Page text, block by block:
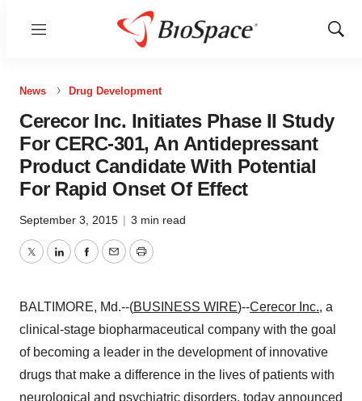
Menu
Show
News Drug Development
Cerecor Inc. Initiates Phase II Study
For CERC-301, An Antidepressant
Product Candidate With Potential
For Rapid Onset Of Effect
September 3, 2015 | 3 min read
TwitterLinkedInFacebook
EmailPrint
BALTIMORE, Md.--(BUSINESS WIRE)--Cerecor Inc., a
clinical-stage biopharmaceutical company with the goal
of becoming a leader in the development of innovative
drugs that make a difference in the lives of patients with
neurological and psychiatric disorders, today announced